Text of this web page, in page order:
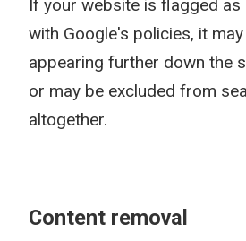
If your website is flagged
with Google's policies, it
appearing further down the
or may be excluded from
altogether.
Content removal